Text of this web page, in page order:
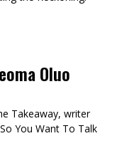
Oluo
Takeaway, writer
You Want To Talk